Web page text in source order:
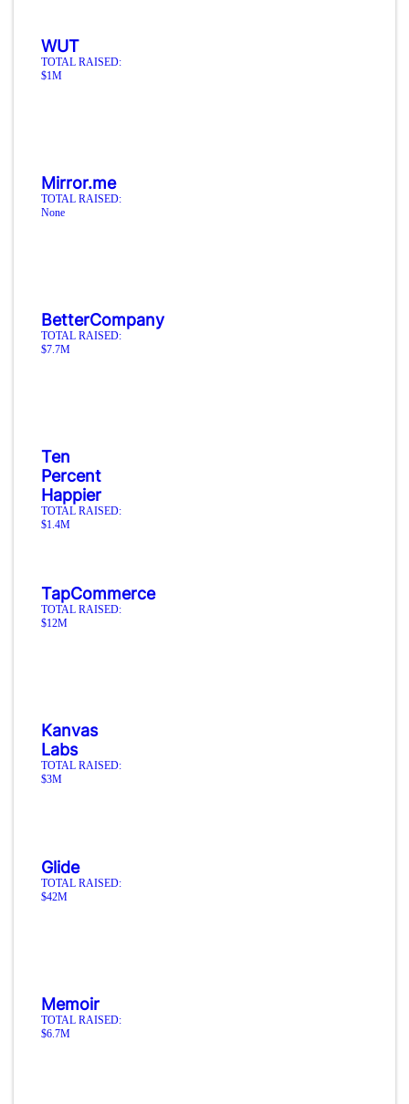
WUT
TOTAL RAISED:
$1M
Mirror.me
TOTAL RAISED:
None
BetterCompany
TOTAL RAISED:
$7.7M
Ten
Percent
Happier
TOTAL RAISED:
$1.4M
TapCommerce
TOTAL RAISED:
$12M
Kanvas
Labs
TOTAL RAISED:
$3M
Glide
TOTAL RAISED:
$42M
Memoir
TOTAL RAISED:
$6.7M